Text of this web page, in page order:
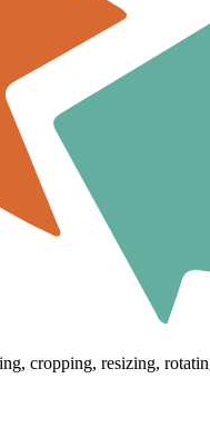
cropping, resizing,